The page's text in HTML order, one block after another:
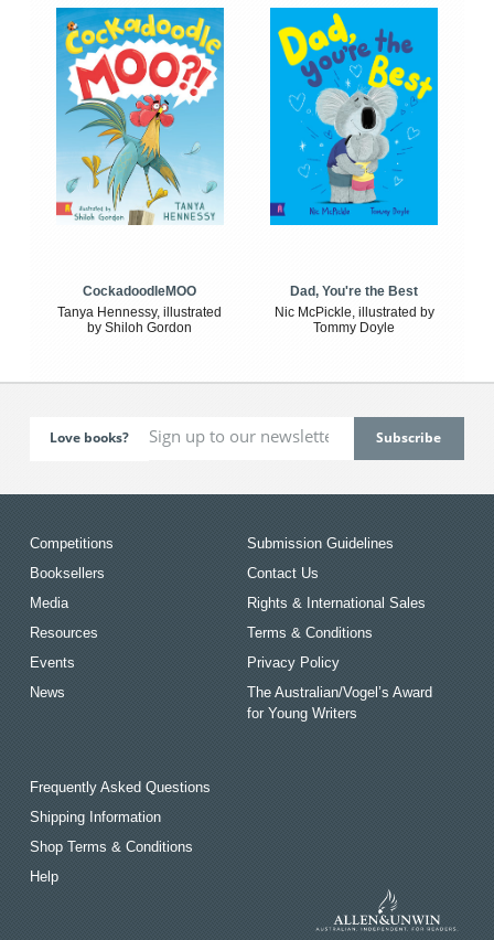
CockadoodleMOO
Tanya Hennessy, illustrated
by Shiloh Gordon
Dad, You're the Best
Nic McPickle, illustrated by
Tommy Doyle
Love books?
Competitions
Booksellers
Media
Resources
Events
News
Submission Guidelines
Contact Us
Rights & International Sales
Terms & Conditions
Privacy Policy
The Australian/Vogel’s Award
for Young Writers
Frequently Asked Questions
Shipping Information
Shop Terms & Conditions
Help